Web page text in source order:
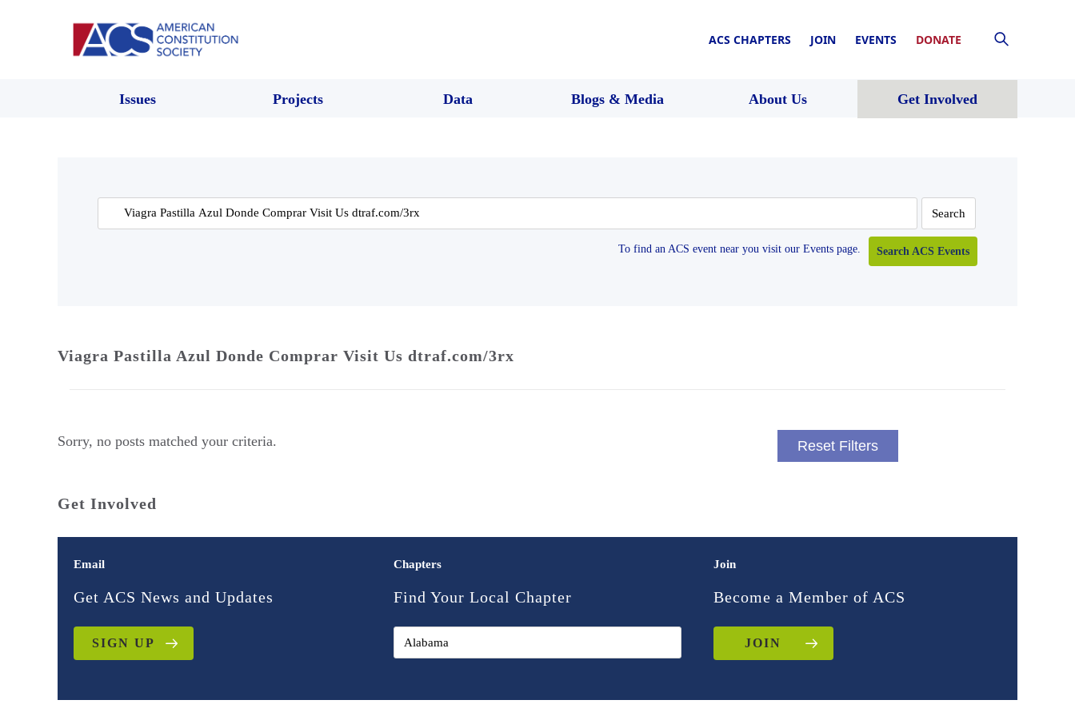
ACS CHAPTERS JOIN EVENTS DONATE
Issues Projects Data Blogs & Media About Us Get Involved
Search
for:
To find an ACS event near you visit our Events page. Search ACS Events
Viagra Pastilla Azul Donde Comprar Visit Us dtraf.com/3rx
Sorry, no posts matched your criteria. Reset Filters
Get Involved
Email
Get ACS News and Updates
SIGN UP
Chapters
Find Your Local Chapter
Join
Become a Member of ACS
JOIN